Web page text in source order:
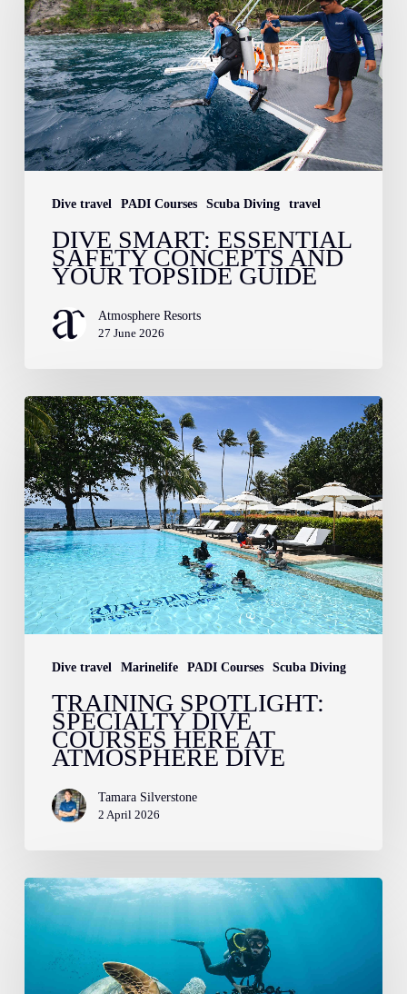
Dive travel PADI Courses Scuba Diving travel
Safety
Concepts
and
Your
Topside
Guide
DIVE SMART: ESSENTIAL
SAFETY CONCEPTS AND
YOUR TOPSIDE GUIDE
Atmosphere Resorts
27 June 2026
Dive travel Marinelife PADI Courses Scuba Diving
Training
Spotlight:
Specialty
Dive
Courses
Here
at
Atmosphere
Dive
TRAINING SPOTLIGHT:
SPECIALTY DIVE
COURSES HERE AT
ATMOSPHERE DIVE
Tamara Silverstone
2 April 2026
Introducing
the